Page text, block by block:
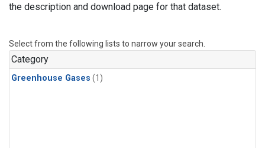
the description and download page for that dataset.
Select from the following lists to narrow your search.
Category
Greenhouse Gases (1)